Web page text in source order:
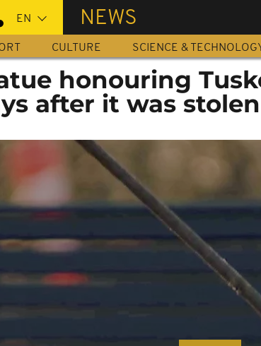
NEWS
CULTURE SCIENCE &
honouring
after it was stolen